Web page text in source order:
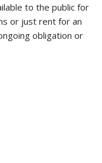
to the public for
or just rent for an
obligation or